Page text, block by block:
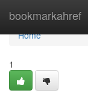
bookmarkahref
Home
Home
1